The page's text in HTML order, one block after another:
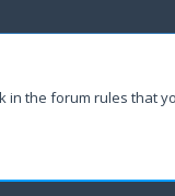
in the forum rules that